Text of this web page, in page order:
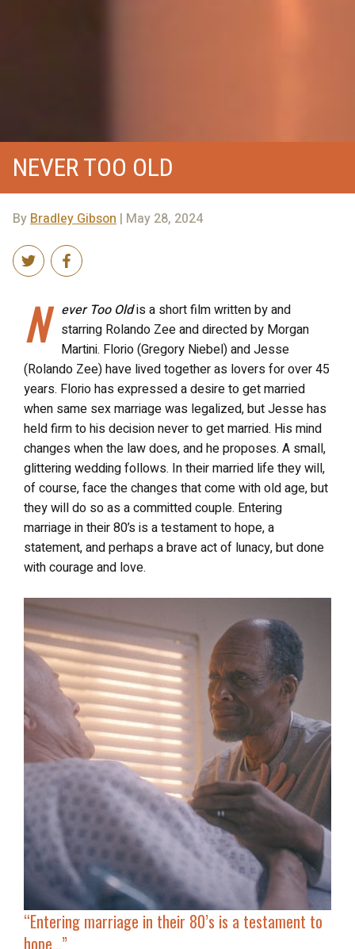
NEVER TOO OLD
ByBradley Gibson | May 28, 2024
N ever Too Oldis a short film written by and
starring Rolando Zee and directed by Morgan
Martini. Florio (Gregory Niebel) and Jesse
(Rolando Zee) have lived together as lovers for over 45
years. Florio has expressed a desire to get married
when same sex marriage was legalized, but Jesse has
held firm to his decision never to get married. His mind
changes when the law does, and he proposes. A small,
glittering wedding follows. In their married life they will,
of course, face the changes that come with old age, but
they will do so as a committed couple. Entering
marriage in their 80’s is a testament to hope, a
statement, and perhaps a brave act of lunacy, but done
with courage and love.
“Entering marriage in their 80’s is a testament to
hope…”